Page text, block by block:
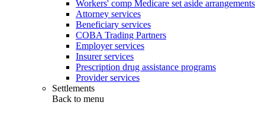
Workers' comp Medicare set aside arrangements
Attorney services
Beneficiary services
COBA Trading Partners
Employer services
Insurer services
Prescription drug assistance programs
Provider services
Settlements
Back to menu